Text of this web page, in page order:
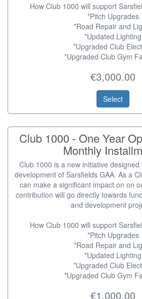
How Club 1000 will support
*Pitch Upgrades
*Road Repair and
*Updated Lighting
*Upgraded Club
*Upgraded Club Gym
€3,000.00
Select
Club 1000 - One Year
Monthly
Club 1000 is a new initiative
development of Sarsfields GAA. As a
can make a significant impact on on
contribution will go directly towards
and development
How Club 1000 will support
*Pitch Upgrades
*Road Repair and
*Updated Lighting
*Upgraded Club
*Upgraded Club Gym
€1,000.00